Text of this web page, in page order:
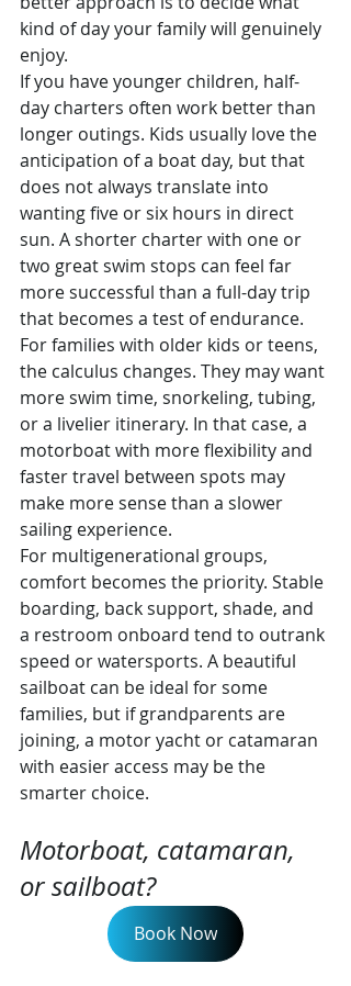
kind of day your family will genuinely
enjoy.
If you have younger children, half-
day charters often work better than
longer outings. Kids usually love the
anticipation of a boat day, but that
does not always translate into
wanting five or six hours in direct
sun. A shorter charter with one or
two great swim stops can feel far
more successful than a full-day trip
that becomes a test of endurance.
For families with older kids or teens,
the calculus changes. They may want
more swim time, snorkeling, tubing,
or a livelier itinerary. In that case, a
motorboat with more flexibility and
faster travel between spots may
make more sense than a slower
sailing experience.
For multigenerational groups,
comfort becomes the priority. Stable
boarding, back support, shade, and
a restroom onboard tend to outrank
speed or watersports. A beautiful
sailboat can be ideal for some
families, but if grandparents are
joining, a motor yacht or catamaran
with easier access may be the
smarter choice.
Motorboat, catamaran,
or sailboat?
Book Now